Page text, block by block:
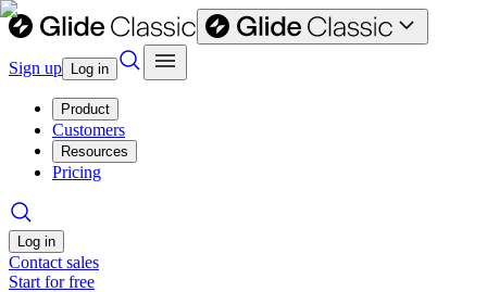
Sign up Log in
Product
Customers
Resources
Pricing
Log in
Contact sales
Start for free